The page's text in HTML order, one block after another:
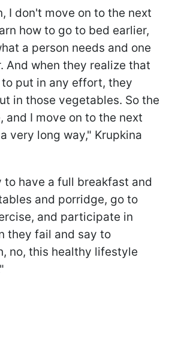
I don't move on to the next
how to go to bed earlier,
a person needs and one
And when they realize that
put in any effort, they
in those vegetables. So the
and I move on to the next
very long way," Krupkina
to have a full breakfast and
and porridge, go to
and participate in
they fail and say to
no, this healthy lifestyle